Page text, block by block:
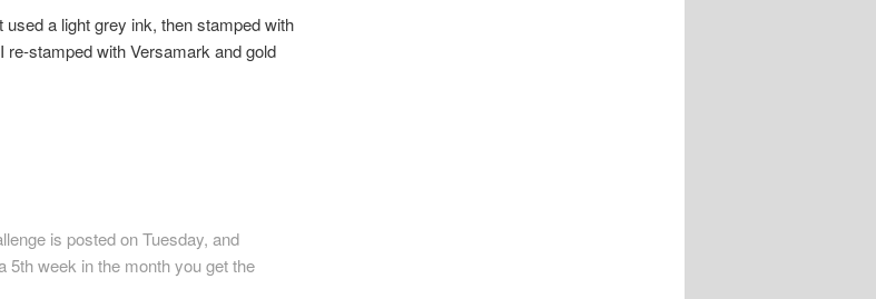
a light grey ink, then stamped with
stamped with Versamark and gold
is posted on Tuesday, and
5th week in the month you get the